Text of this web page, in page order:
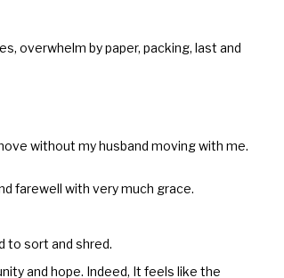
overwhelm by paper, packing, last and
without my husband moving with me.
farewell with very much grace.
to sort and shred.
and hope. Indeed, It feels like the